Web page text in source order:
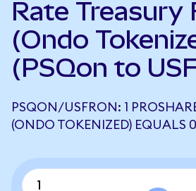
Rate Treasury
(Ondo
(PSQon to
PSQON/USFRON: 1
(ONDO TOKENIZED) EQUALS